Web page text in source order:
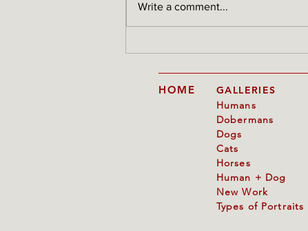
Write a comment...
HOME
GALLERIES
Humans
Dobermans
Dogs
Cats
Horses
Human + Dog
New Work
Types of Portraits